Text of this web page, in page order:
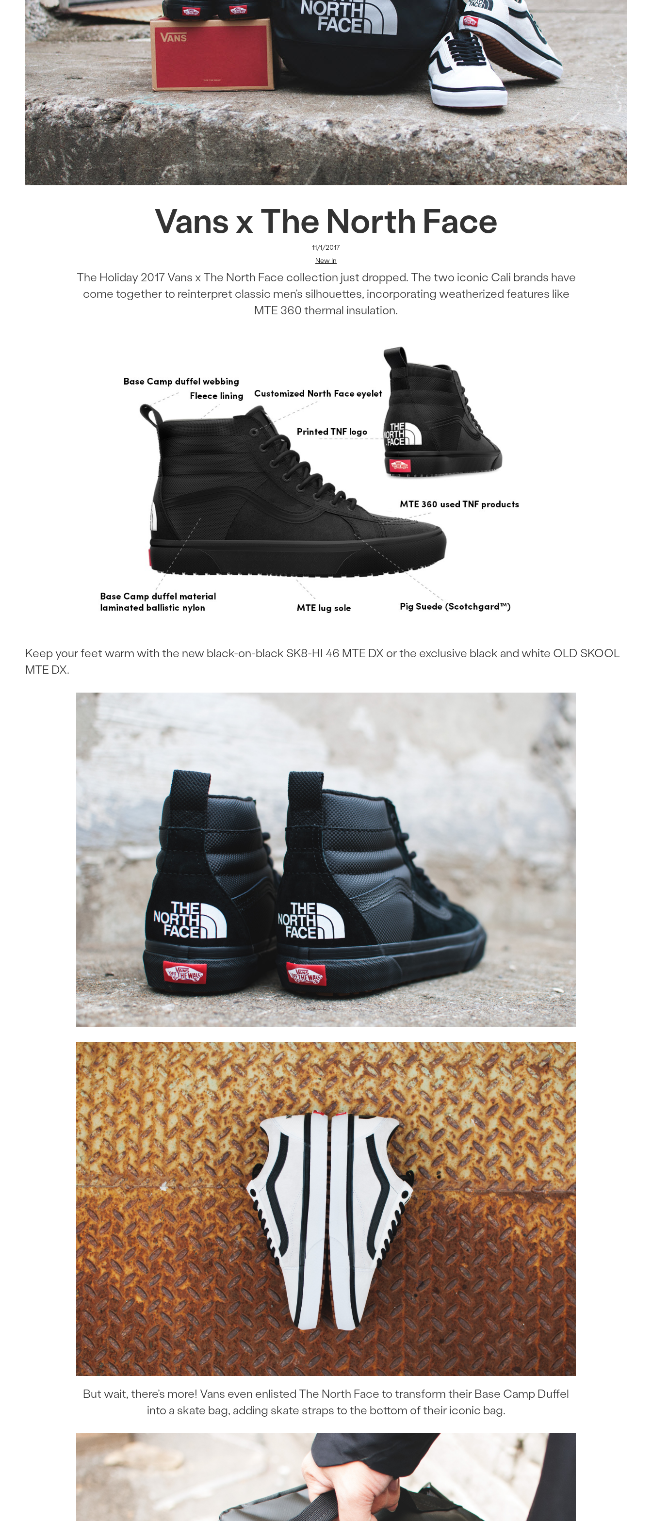
Vans x The North Face
11/1/2017
New In
The Holiday 2017 Vans x The North Face collection just dropped. The two iconic Cali brands have
come together to reinterpret classic men’s silhouettes, incorporating weatherized features like
MTE 360 thermal insulation.
Keep your feet warm with the new black-on-black SK8-HI 46 MTE DX or the exclusive black and white OLD SKOOL
MTE DX.
But wait, there’s more! Vans even enlisted The North Face to transform their Base Camp Duffel
into a skate bag, adding skate straps to the bottom of their iconic bag.